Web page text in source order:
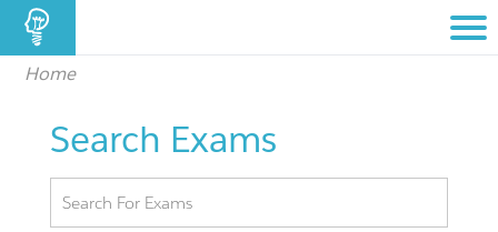
Home
Search Exams